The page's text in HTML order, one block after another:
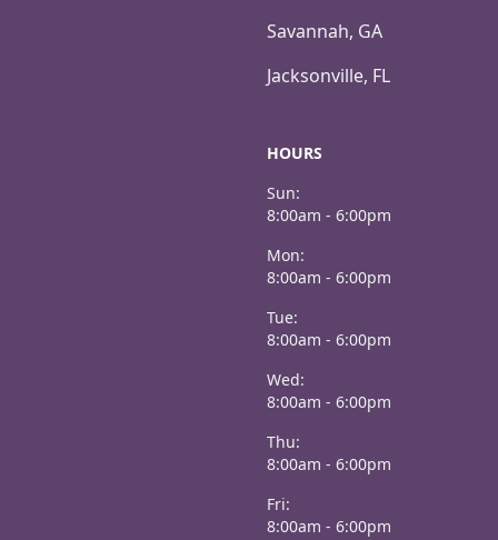
Savannah, GA
Jacksonville, FL
HOURS
Sun:
8:00am - 6:00pm
Mon:
8:00am - 6:00pm
Tue:
8:00am - 6:00pm
Wed:
8:00am - 6:00pm
Thu:
8:00am - 6:00pm
Fri:
8:00am - 6:00pm